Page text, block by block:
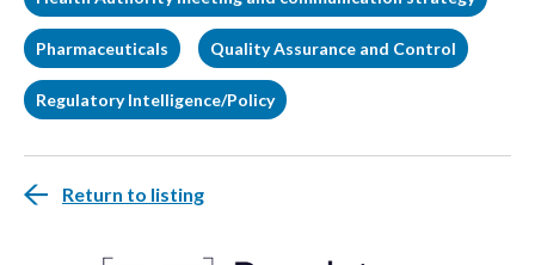
Pharmaceuticals Quality Assurance and Control
Regulatory Intelligence/Policy
Return to listing